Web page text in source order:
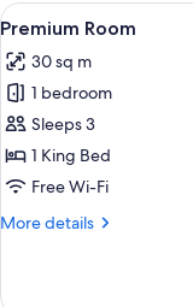
View
all
photos
for
Premium
Room
8
Premium Room
30 sq m
1 bedroom
Sleeps 3
1 King Bed
Free Wi-Fi
More details
More